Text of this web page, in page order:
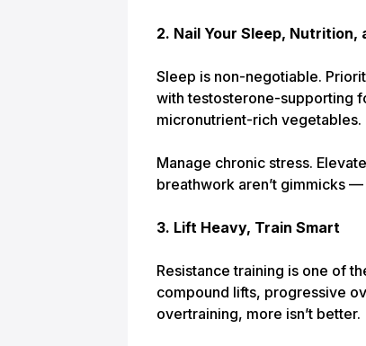
2. Nail Your Sleep,
Sleep is non-negotiable.
with testosterone-supporting
micronutrient-rich vegetables.
Manage chronic stress.
breathwork aren’t gimmicks —
3. Lift Heavy, Train Smart
Resistance training is one of
compound lifts, progressive
overtraining, more isn’t better.